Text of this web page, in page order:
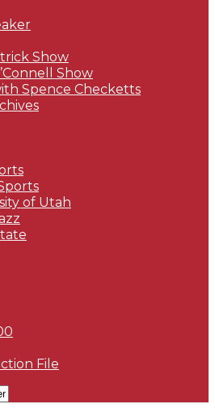
Show
Show
Spence Checketts
of Utah
File